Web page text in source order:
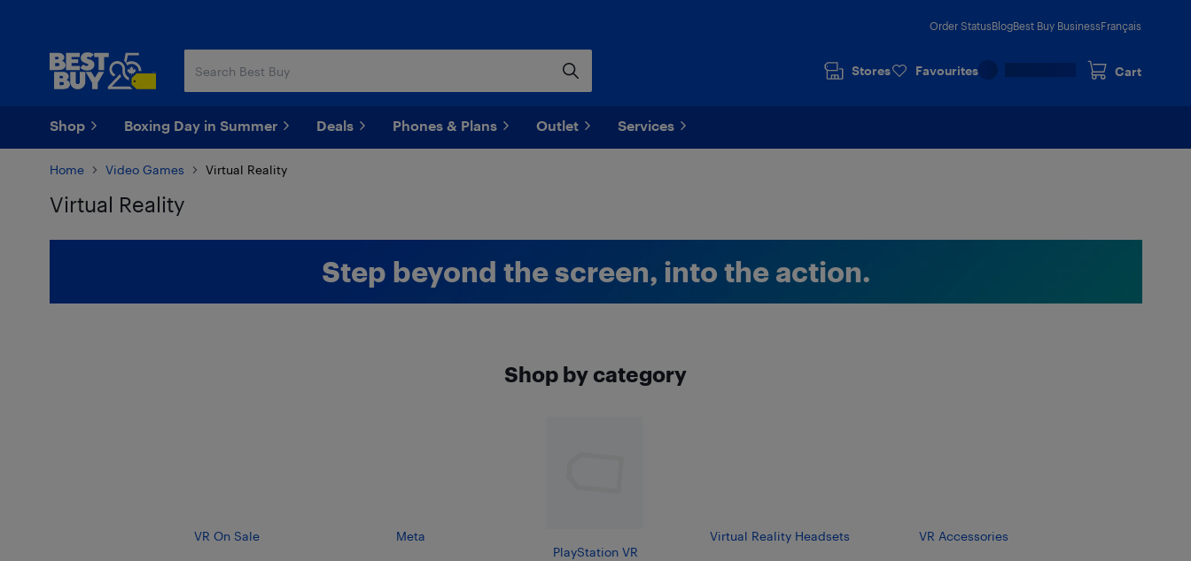
Order StatusBlogBest Buy BusinessFrançais
Stores Favourites Cart
Shop Boxing Day in Summer Deals Phones & Plans Outlet Services
Home Video Games Virtual Reality
Virtual Reality
Step beyond the screen, into the action.
Shop by category
VR On Sale
Meta
PlayStation VR
Virtual Reality Headsets VR Accessories